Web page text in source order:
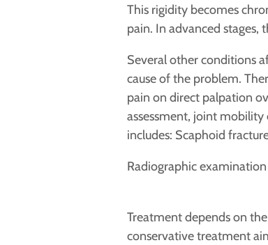
This rigidity becomes
pain. In advanced
Several other conditions
cause of the problem.
pain on direct palpation
assessment, joint
includes: Scaphoid
Radiographic
Treatment depends on
conservative treatment